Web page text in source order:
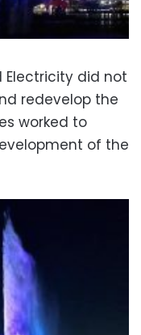
Electricity did not
redevelop the
worked to
of the